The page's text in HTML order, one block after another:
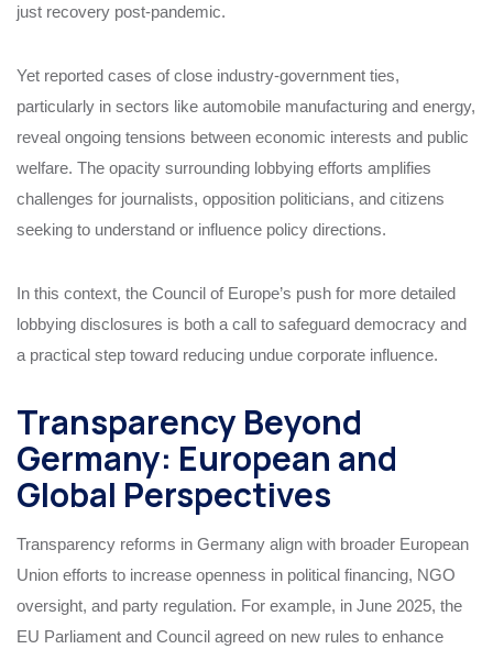
just recovery post-pandemic.
Yet reported cases of close industry-government ties,
particularly in sectors like automobile manufacturing and energy,
reveal ongoing tensions between economic interests and public
welfare. The opacity surrounding lobbying efforts amplifies
challenges for journalists, opposition politicians, and citizens
seeking to understand or influence policy directions.
In this context, the Council of Europe’s push for more detailed
lobbying disclosures is both a call to safeguard democracy and
a practical step toward reducing undue corporate influence.
Transparency Beyond
Germany: European and
Global Perspectives
Transparency reforms in Germany align with broader European
Union efforts to increase openness in political financing, NGO
oversight, and party regulation. For example, in June 2025, the
EU Parliament and Council agreed on new rules to enhance